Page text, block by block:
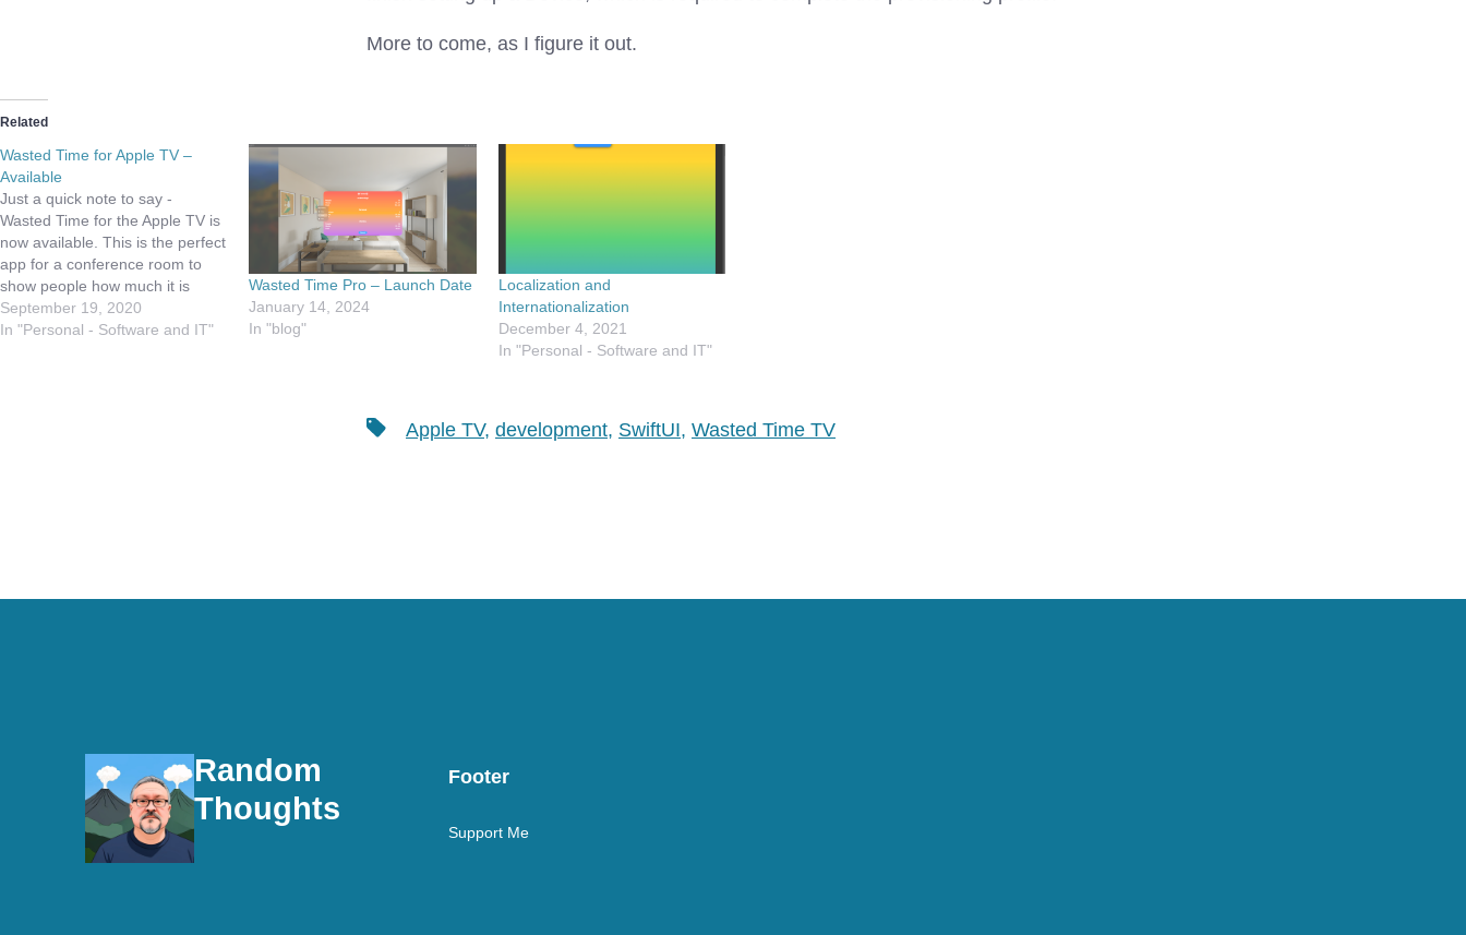
More to come, as I figure it out.
Related
Wasted Time for Apple TV –
Available
Just a quick note to say -
Wasted Time for the Apple TV is
now available. This is the perfect
app for a conference room to
show people how much it is
costing to get a meeting started!
Drop me your feedback!!! Demo
September 19, 2020
In "Personal - Software and IT"
Wasted Time Pro – Launch Date
January 14, 2024
In "blog"
Localization and
Internationalization
December 4, 2021
In "Personal - Software and IT"
Tags Apple TV, development, SwiftUI, Wasted Time TV
Random
Thoughts
Footer
Support Me